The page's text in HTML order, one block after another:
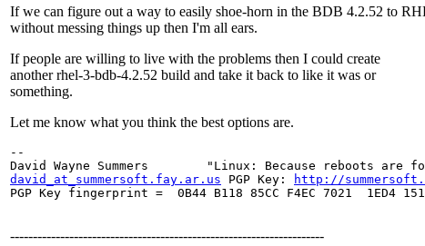
If we can figure out a way to easily shoe-horn in the BDB 4.2.52 to
without messing things up then I'm all ears.
If people are willing to live with the problems then I could create
another rhel-3-bdb-4.2.52 build and take it back to like it was or
something.
Let me know what you think the best options are.
--
david_at_summersoft.fay.ar.us PGP Key:
http://
PGP Key fingerprint =  0B44 B118 85CC F4EC 7021  1ED4
---------------------------------------------------------------------